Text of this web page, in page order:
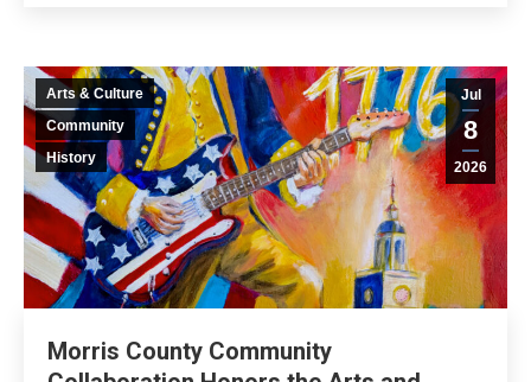
Jul
8
2026
Arts & Culture
Community
History
Morris County Community